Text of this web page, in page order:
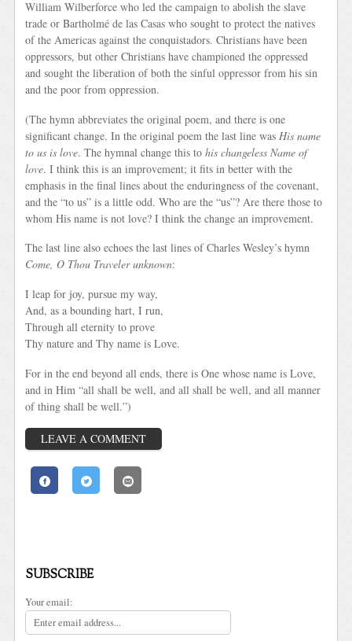
William Wilberforce who led the campaign to abolish the slave
trade or Bartholmé de las Casas who sought to protect the natives
of the Americas against the conquistadors. Christians have been
oppressors, but other Christians have championed the oppressed
and sought the liberation of both the sinful oppressor from his sin
and the poor from oppression.
(The hymn abbreviates the original poem, and there is one
significant change. In the original poem the last line was His name
to us is love. The hymnal change this tohis changeless Name of
love. I think this is an improvement; it fits in better with the
emphasis in the final lines about the enduringness of the covenant,
and the “to us” is a little odd. Who are the “us”? Are there those to
whom His name is not love? I think the change an improvement.
The last line also echoes the last lines of Charles Wesley’s hymn
Come, O Thou Traveler unknown:
I leap for joy, pursue my way,
And, as a bounding hart, I run,
Through all eternity to prove
Thy nature and Thy name is Love.
For in the end beyond all ends, there is One whose name is Love,
and in Him “all shall be well, and all shall be well, and all manner
of thing shall be well.”)
LEAVE A COMMENT
SUBSCRIBE
Your email: